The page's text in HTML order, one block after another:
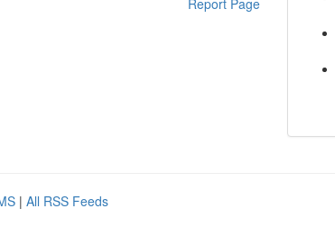
Report Page
| All RSS Feeds